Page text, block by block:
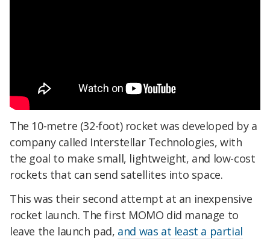
The 10-metre (32-foot) rocket was developed by a
company called Interstellar Technologies, with
the goal to make small, lightweight, and low-cost
rockets that can send satellites into space.
This was their second attempt at an inexpensive
rocket launch. The first MOMO did manage to
leave the launch pad, and was at least a partial